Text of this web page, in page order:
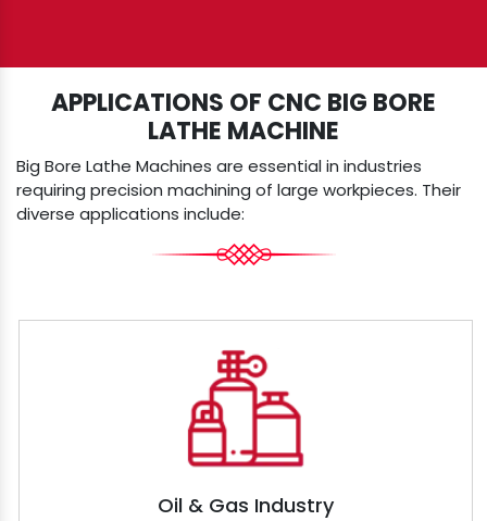
APPLICATIONS OF CNC BIG BORE
LATHE MACHINE
Big Bore Lathe Machines are essential in industries
requiring precision machining of large workpieces. Their
diverse applications include:
Oil & Gas Industry